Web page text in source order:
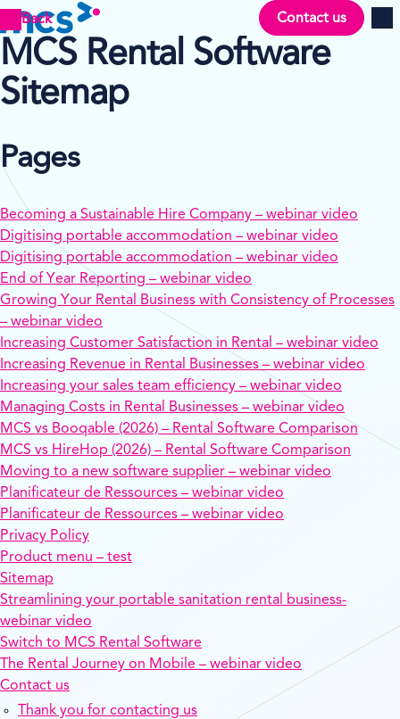
Back Contact us
MCS Rental Software
Sitemap
Pages
Becoming a Sustainable Hire Company – webinar video
Digitising portable accommodation – webinar video
Digitising portable accommodation – webinar video
End of Year Reporting – webinar video
Growing Your Rental Business with Consistency of Processes
– webinar video
Increasing Customer Satisfaction in Rental – webinar video
Increasing Revenue in Rental Businesses – webinar video
Increasing your sales team efficiency – webinar video
Managing Costs in Rental Businesses – webinar video
MCS vs Booqable (2026) – Rental Software Comparison
MCS vs HireHop (2026) – Rental Software Comparison
Moving to a new software supplier – webinar video
Planificateur de Ressources – webinar video
Planificateur de Ressources – webinar video
Privacy Policy
Product menu – test
Sitemap
Streamlining your portable sanitation rental business-
webinar video
Switch to MCS Rental Software
The Rental Journey on Mobile – webinar video
Contact us
Thank you for contacting us